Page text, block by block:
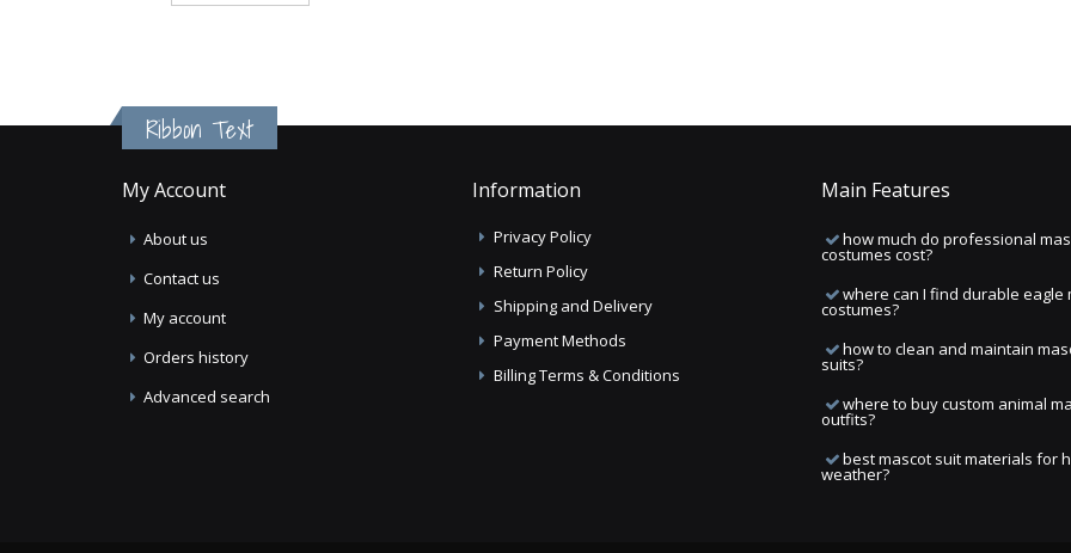
Ribbon Text
My Account
About us
Contact us
My account
Orders history
Advanced search
Information
Privacy Policy
Return Policy
Shipping and Delivery
Payment Methods
Billing Terms & Conditions
Main Features
how much do professional
costumes cost?
where can I find durable eagle
costumes?
how to clean and maintain
suits?
where to buy custom animal
outfits?
best mascot suit materials for
weather?